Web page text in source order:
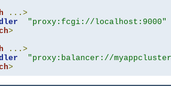
...>
"proxy:fcgi://localhost:9000"
>
...>
"proxy:balancer://
>